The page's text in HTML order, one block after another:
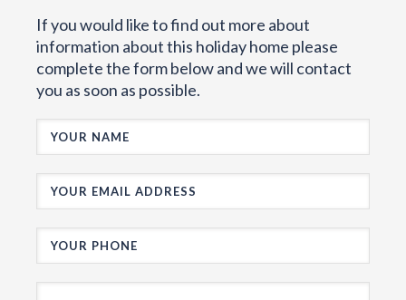
If you would like to find out more about
information about this holiday home please
complete the form below and we will contact
you as soon as possible.